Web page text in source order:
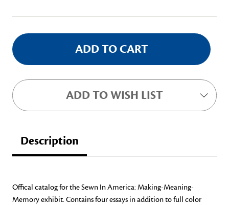
ADD TO WISH LIST
Description
Offical catalog for the Sewn In America: Making-Meaning-
Memory exhibit. Contains four essays in addition to full color